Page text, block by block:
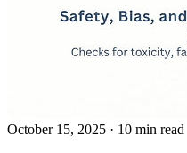
October 15, 2025 · 10 min read